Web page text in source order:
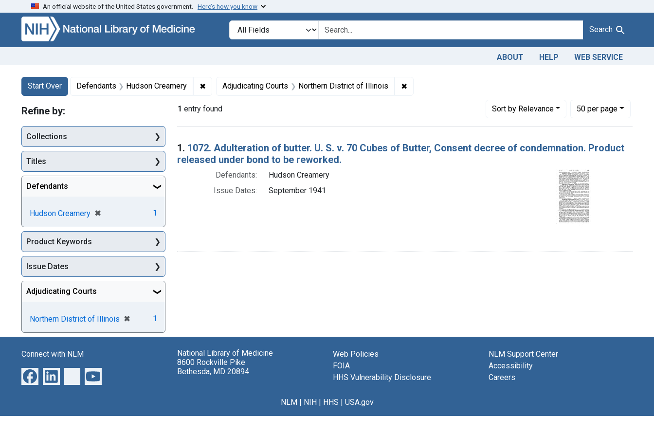
Skip to search Skip to main content Skip to first result
An official website of the United States government. Here’s how you know
Search in
search for Search
ABOUT HELP WEB SERVICE
Search
Search Constraints
Start Over
You searched for:Defendants Hudson Creamery ✖ Remove constraint Defendants: Hudson Creamery
Adjudicating Courts Northern District of Illinois ✖Remove constraint Adjudicating Courts: Northern District of Illinois
1 entry found Sortby Relevance
Number of results to display per page
50per page
per page
Search Results
1. 1072. Adulteration of butter. U. S. v. 70 Cubes of Butter, Consent decree of condemnation. Product
released under bond to be reworked.
Defendants:
Hudson Creamery
Issue Dates:
September 1941
Refine by:
Collections
Titles
Defendants
Hudson Creamery ✖
[remove] 1
Product Keywords
Issue Dates
Adjudicating Courts
Northern District of Illinois ✖
[remove]
1
Connect with NLM
National Library of Medicine
8600 Rockville Pike
Bethesda, MD 20894
Web Policies
FOIA
HHS Vulnerability Disclosure
NLM Support Center
Accessibility
Careers
NLM NIH HHS USA.gov